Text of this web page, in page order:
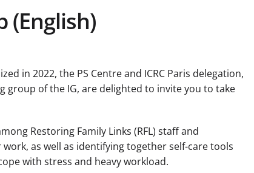
(English)
in 2022, the PS Centre and ICRC Paris delegation,
of the IG, are delighted to invite you to take
Restoring Family Links (RFL) staff and
as well as identifying together self-care tools
with stress and heavy workload.